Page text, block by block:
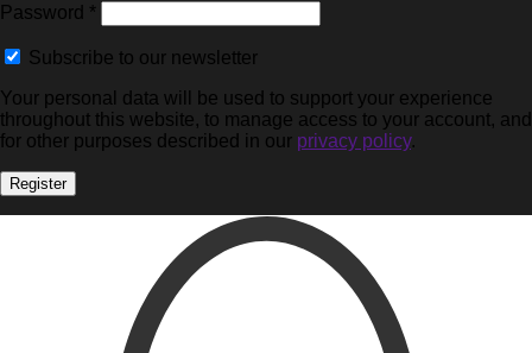
Password *
Subscribe to our newsletter
Your personal data will be used to support your experience
throughout this website, to manage access to your account, and
for other purposes described in our privacy policy.
Register